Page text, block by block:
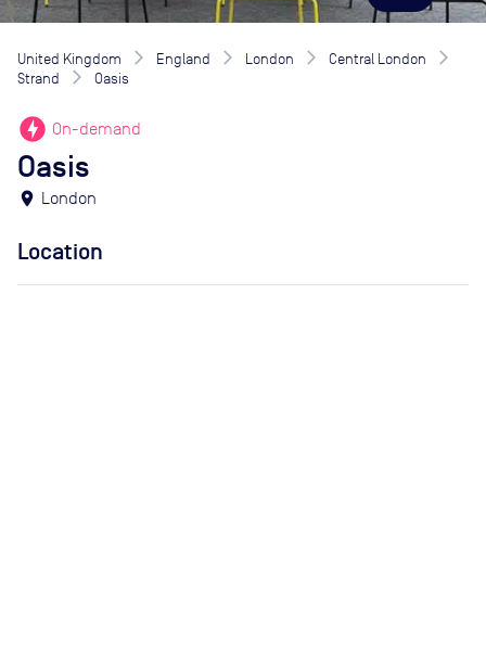
United Kingdom England London
Central London
Strand
Oasis
offline_bolt On-demand
Oasis
location_on London
Location